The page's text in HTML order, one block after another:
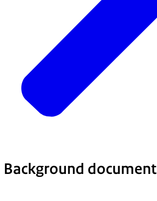
Background document